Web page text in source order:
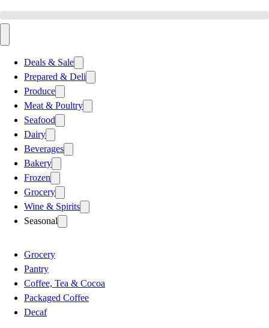
Deals & Sale
Prepared & Deli
Produce
Meat & Poultry
Seafood
Dairy
Beverages
Bakery
Frozen
Grocery
Wine & Spirits
Seasonal
Grocery
Pantry
Coffee, Tea & Cocoa
Packaged Coffee
Decaf